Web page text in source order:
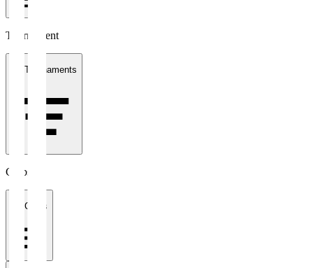
Tournament
All Tournaments
Clubs
All Clubs